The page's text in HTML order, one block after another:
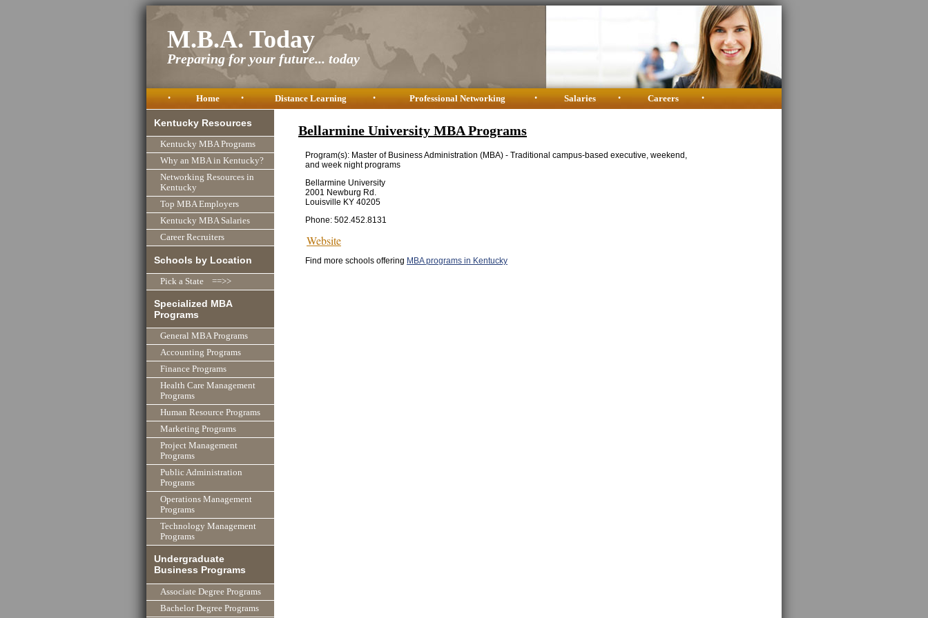
M.B.A. Today
Preparing for your future... today
• Home • Distance Learning • Professional Networking • Salaries • Careers •
Kentucky Resources
Kentucky MBA Programs
Why an MBA in Kentucky?
Networking Resources in
Kentucky
Top MBA Employers
Kentucky MBA Salaries
Career Recruiters
Schools by Location
Pick a State ==>>
Specialized MBA
Programs
General MBA Programs
Accounting Programs
Finance Programs
Health Care Management
Programs
Human Resource Programs
Marketing Programs
Project Management
Programs
Public Administration
Programs
Operations Management
Programs
Technology Management
Programs
Undergraduate
Business Programs
Associate Degree Programs
Bachelor Degree Programs
Bellarmine University MBA Programs
Program(s): Master of Business Administration (MBA) - Traditional campus-based executive, weekend,
and week night programs
Bellarmine University
2001 Newburg Rd.
Louisville KY 40205
Phone: 502.452.8131
Website
Find more schools offering MBA programs in Kentucky